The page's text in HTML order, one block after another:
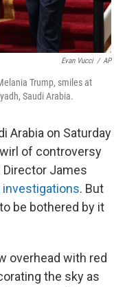
Evan Vucci / AP
Trump, smiles at
Saudi Arabia.
Arabia on Saturday
of controversy
Director James
investigations. But
be bothered by it
overhead with red
the sky as